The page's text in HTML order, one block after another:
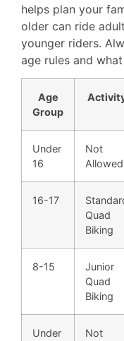
helps plan your
older can ride
younger riders.
age rules and
Age
Group
Under
16
Not
Allowed
16-17
Quad
Biking
8-15
Junior
Quad
Biking
Under
Not